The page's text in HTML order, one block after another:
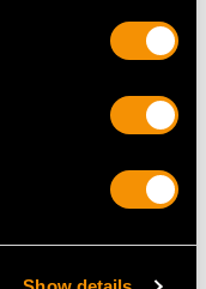
Cluster Ring -
USD $8,017.03